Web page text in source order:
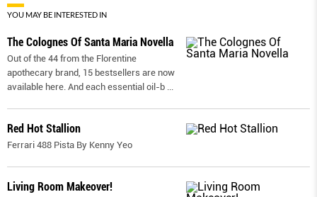
YOU MAY BE INTERESTED IN
The Colognes Of Santa Maria Novella
Out of the 44 from the Florentine
apothecary brand, 15 bestsellers are now
available here. And each essential oil-b ...
Red Hot Stallion
Ferrari 488 Pista By Kenny Yeo
Living Room Makeover!